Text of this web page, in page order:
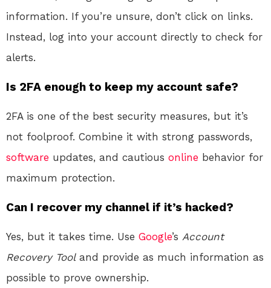
information. If you’re unsure, don’t click on links.
Instead, log into your account directly to check for
alerts.
Is 2FA enough to keep my account safe?
2FA is one of the best security measures, but it’s
not foolproof. Combine it with strong passwords,
software updates, and cautious online behavior for
maximum protection.
Can I recover my channel if it’s hacked?
Yes, but it takes time. Use Google’s Account
Recovery Tooland provide as much information as
possible to prove ownership.